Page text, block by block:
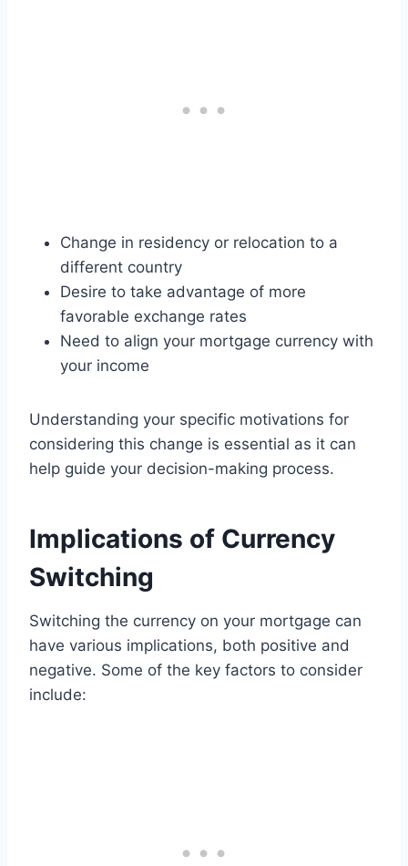
Change in residency or relocation to a
different country
Desire to take advantage of more
favorable exchange rates
Need to align your mortgage currency with
your income
Understanding your specific motivations for
considering this change is essential as it can
help guide your decision-making process.
Implications of Currency
Switching
Switching the currency on your mortgage can
have various implications, both positive and
negative. Some of the key factors to consider
include: